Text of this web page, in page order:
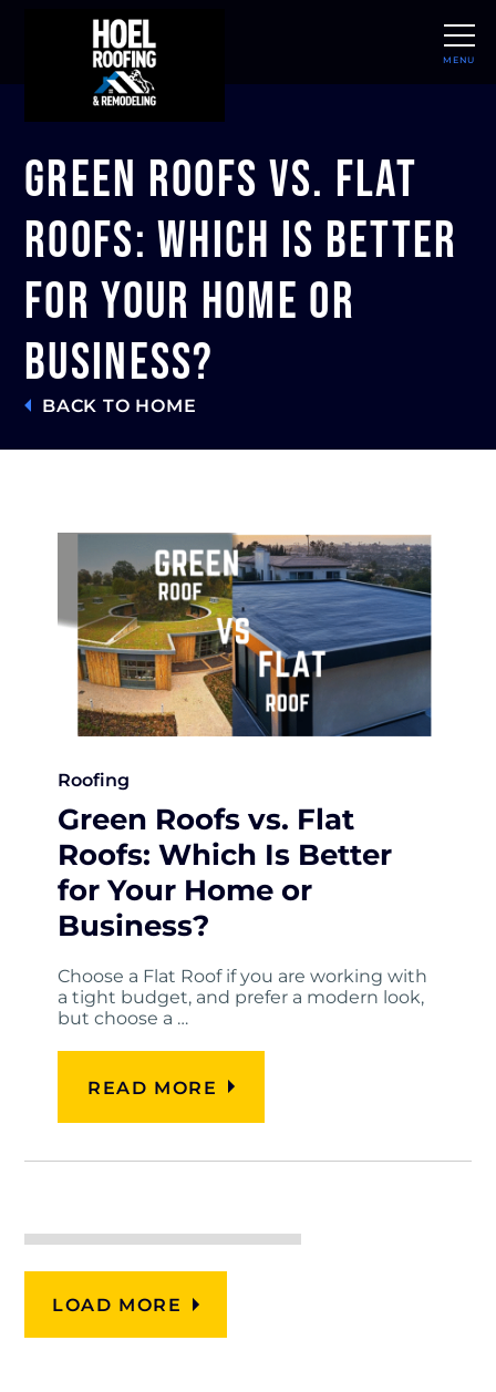
MENU
Green Roofs vs. Flat
Roofs: Which Is Better
for Your Home or
Business?
BACK TO HOME
Roofing
Green Roofs vs. Flat
Roofs: Which Is Better
for Your Home or
Business?
Choose a Flat Roof if you are working with
a tight budget, and prefer a modern look,
but choose a …
READ MORE
LOAD MORE